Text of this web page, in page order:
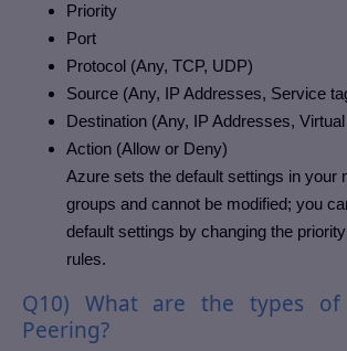
Priority
Port
Protocol (Any, TCP, UDP)
Source (Any, IP Addresses, Service
Destination (Any, IP Addresses,
Action (Allow or Deny)
Azure sets the default settings in your
groups and cannot be modified; you
default settings by changing the
rules.
Q10) What are the types of
Peering?